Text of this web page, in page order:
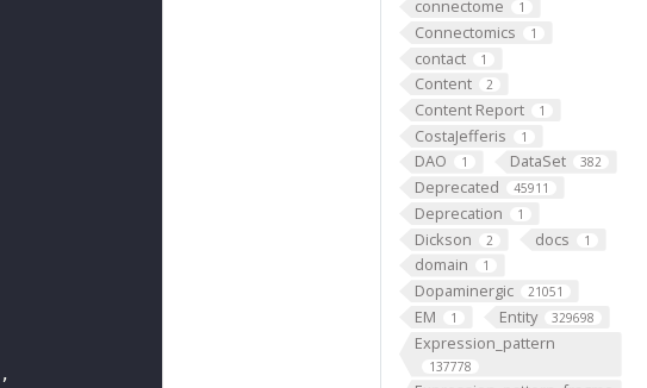
connectome 1
Connectomics 1
contact 1
Content 2
Content Report 1
CostaJefferis 1
DAO 1 DataSet 382
Deprecated 45911
Deprecation 1
Dickson 2 docs 1
domain 1
Dopaminergic 21051
EM 1 Entity 329698
Expression_pattern
137778